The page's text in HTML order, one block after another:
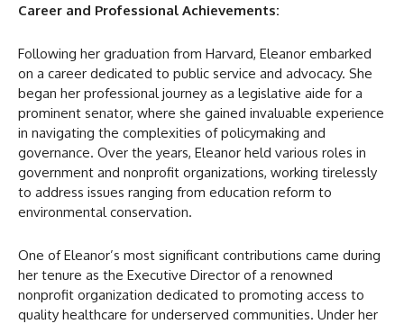
Career and Professional Achievements:
Following her graduation from Harvard, Eleanor embarked
on a career dedicated to public service and advocacy. She
began her professional journey as a legislative aide for a
prominent senator, where she gained invaluable experience
in navigating the complexities of policymaking and
governance. Over the years, Eleanor held various roles in
government and nonprofit organizations, working tirelessly
to address issues ranging from education reform to
environmental conservation.
One of Eleanor’s most significant contributions came during
her tenure as the Executive Director of a renowned
nonprofit organization dedicated to promoting access to
quality healthcare for underserved communities. Under her